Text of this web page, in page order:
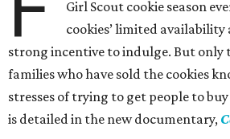
Girl Scout cookie season
cookies’ limited availability
strong incentive to indulge. But only
families who have sold the cookies
stresses of trying to get people to
is detailed in the new documentary,